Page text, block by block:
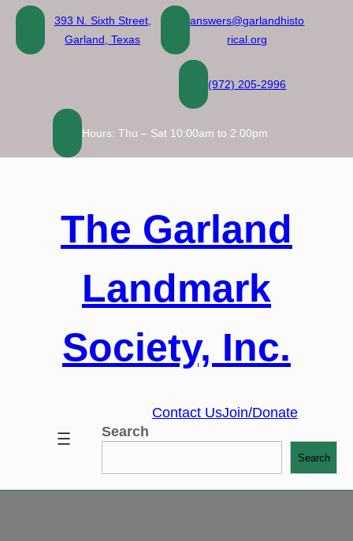
Skip
content
393 N. Sixth Street,
Garland, Texas
answers@garlandhisto
rical.org
(972) 205-2996
Hours: Thu – Sat 10:00am to 2:00pm
The Garland
Landmark
Society, Inc.
Contact UsJoin/Donate
Search
Search